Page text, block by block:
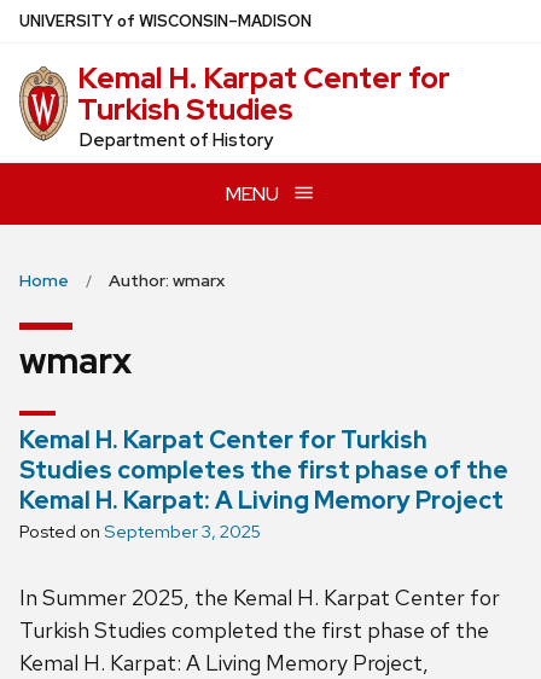
Skip
main
content
UNIVERSITYof WISCONSIN–MADISON
Kemal H. Karpat Center for
Turkish Studies
Department of History
MENU
Home Author: wmarx
wmarx
Kemal H. Karpat Center for Turkish
Studies completes the first phase of the
Kemal H. Karpat: A Living Memory Project
Posted on September 3, 2025
In Summer 2025, the Kemal H. Karpat Center for
Turkish Studies completed the first phase of the
Kemal H. Karpat: A Living Memory Project,